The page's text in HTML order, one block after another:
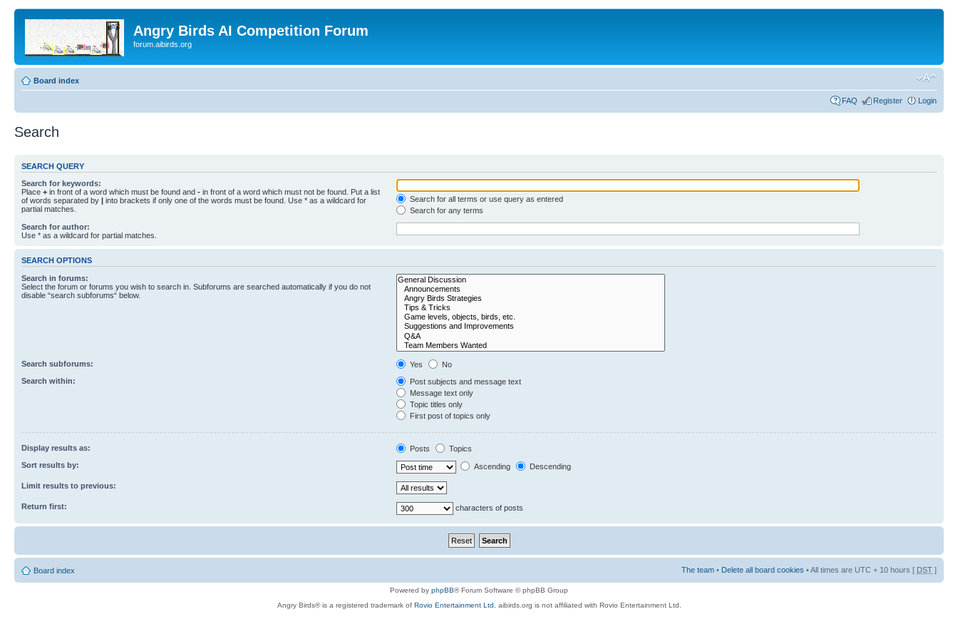
Angry Birds AI Competition Forum
forum.aibirds.org
Board index
FAQ Register Login
Search
SEARCH QUERY
Search for keywords:
Place + in front of a word which must be found and - in front of a word which must not be found. Put a list
of words separated by | into brackets if only one of the words must be found. Use * as a wildcard for
partial matches.
Search for all terms or use query as entered
Search for any terms
Search for author:
Use * as a wildcard for partial matches.
SEARCH OPTIONS
Search in forums:
Select the forum or forums you wish to search in. Subforums are searched automatically if you do not
disable “search subforums“ below.
Search subforums: Yes
No
Search within:
Post subjects and message text
Message text only
Topic titles only
First post of topics only
Display results as: Posts
Topics
Sort results by:
Ascending Descending
Limit results to previous:
Return first: characters of posts
Board index The team • Delete all board cookies • All times are UTC + 10 hours [ DST ]
Powered by phpBB® Forum Software © phpBB Group
Angry Birds® is a registered trademark of Rovio Entertainment Ltd. aibirds.org is not affiliated with Rovio Entertainment Ltd.